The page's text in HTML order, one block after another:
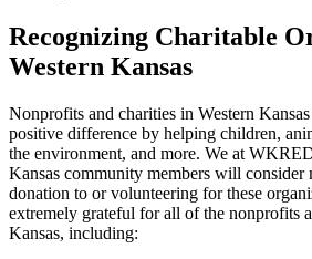
Recognizing Charitable
Western Kansas
Nonprofits and charities in Western
positive difference by helping children,
the environment, and more. We at
Kansas community members will consider
donation to or volunteering for these
extremely grateful for all of the nonprofits
Kansas, including: